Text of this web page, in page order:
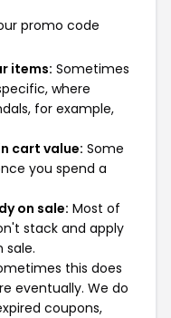
promo code
items: Sometimes
where
for example,
cart value: Some
you spend a
on sale: Most of
stack and apply
sale.
this does
eventually. We do
coupons,